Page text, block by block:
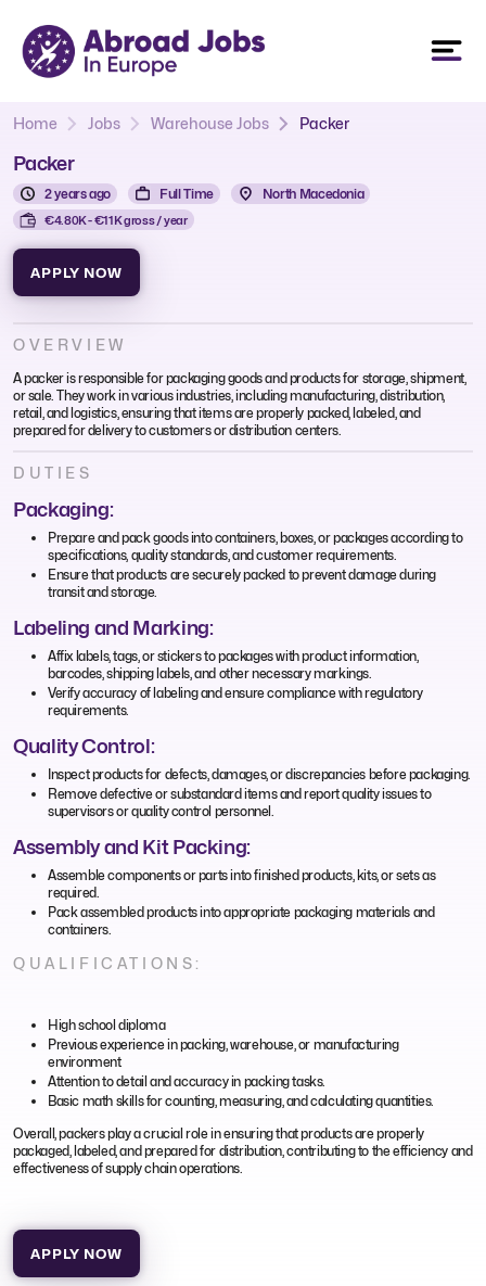
Home Jobs Warehouse Jobs Packer
Packer
2 years ago Full Time North Macedonia
€4.80K - €11K gross / year
APPLY NOW
OVERVIEW
A packer is responsible for packaging goods and products for storage, shipment,
or sale. They work in various industries, including manufacturing, distribution,
retail, and logistics, ensuring that items are properly packed, labeled, and
prepared for delivery to customers or distribution centers.
DUTIES
Packaging:
Prepare and pack goods into containers, boxes, or packages according to
specifications, quality standards, and customer requirements.
Ensure that products are securely packed to prevent damage during
transit and storage.
Labeling and Marking:
Affix labels, tags, or stickers to packages with product information,
barcodes, shipping labels, and other necessary markings.
Verify accuracy of labeling and ensure compliance with regulatory
requirements.
Quality Control:
Inspect products for defects, damages, or discrepancies before packaging.
Remove defective or substandard items and report quality issues to
supervisors or quality control personnel.
Assembly and Kit Packing:
Assemble components or parts into finished products, kits, or sets as
required.
Pack assembled products into appropriate packaging materials and
containers.
QUALIFICATIONS:
High school diploma
Previous experience in packing, warehouse, or manufacturing
environment
Attention to detail and accuracy in packing tasks.
Basic math skills for counting, measuring, and calculating quantities.
Overall, packers play a crucial role in ensuring that products are properly
packaged, labeled, and prepared for distribution, contributing to the efficiency and
effectiveness of supply chain operations.
APPLY NOW